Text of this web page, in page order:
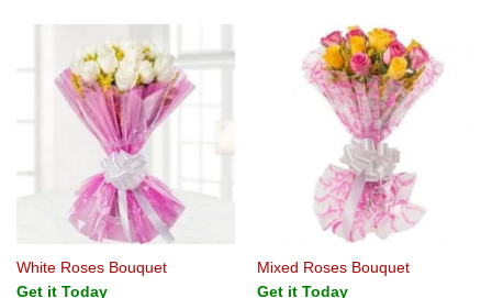
White Roses Bouquet
Get it Today
Mixed Roses Bouquet
Get it Today